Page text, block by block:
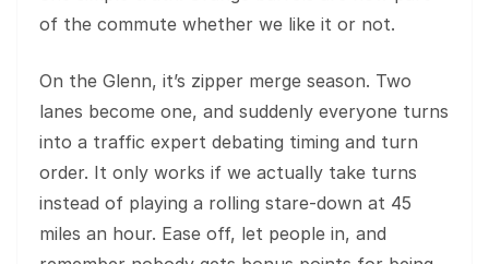
of the commute whether we like it or not.
On the Glenn, it’s zipper merge season. Two
lanes become one, and suddenly everyone turns
into a traffic expert debating timing and turn
order. It only works if we actually take turns
instead of playing a rolling stare-down at 45
miles an hour. Ease off, let people in, and